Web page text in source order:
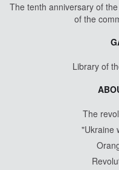
The tenth anniversary of
of the
Library of
The
"Ukraine